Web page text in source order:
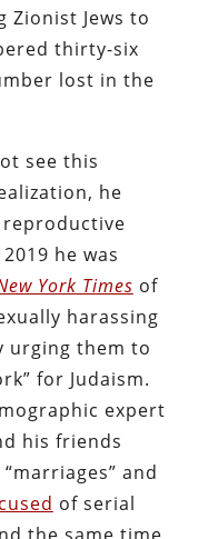
Zionist Jews to
thirty-six
lost in the
see this
he
he was
York Times of
harassing
urging them to
for Judaism.
expert
his friends
and
of serial